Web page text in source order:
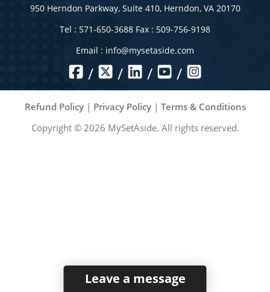
950 Herndon Parkway, Suite 410, Herndon, VA 20170
Tel : 571-650-3688 Fax : 509-756-9198
Email : info@mysetaside.com
/ / / /
Refund Policy| Privacy Policy| Terms & Conditions
Copyright © 2026 MySetAside. All rights reserved.
Leave a message